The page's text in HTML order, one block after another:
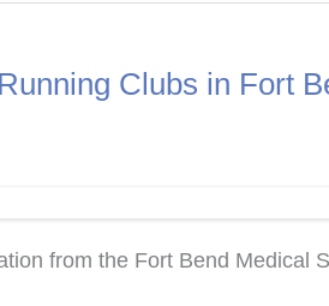
Clubs in Fort
from the Fort Bend Medical